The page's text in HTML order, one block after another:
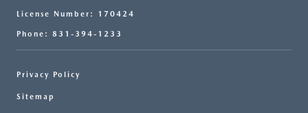
License Number: 170424
Phone: 831-394-1233
Privacy Policy
Sitemap